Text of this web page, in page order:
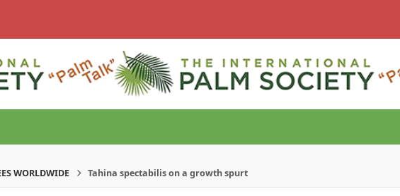
WORLDWIDE Tahina spectabilis on a growth spurt